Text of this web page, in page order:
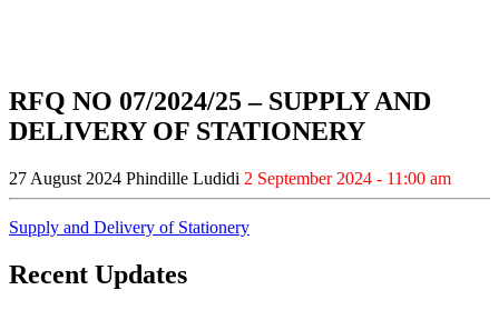
RFQ NO 07/2024/25 – SUPPLY AND
DELIVERY OF STATIONERY
27 August 2024 Phindille Ludidi 2 September 2024 - 11:00 am
Supply and Delivery of Stationery
Recent Updates